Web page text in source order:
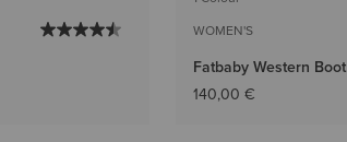
WOMEN'S
Fatbaby Western Boot
140,00 €